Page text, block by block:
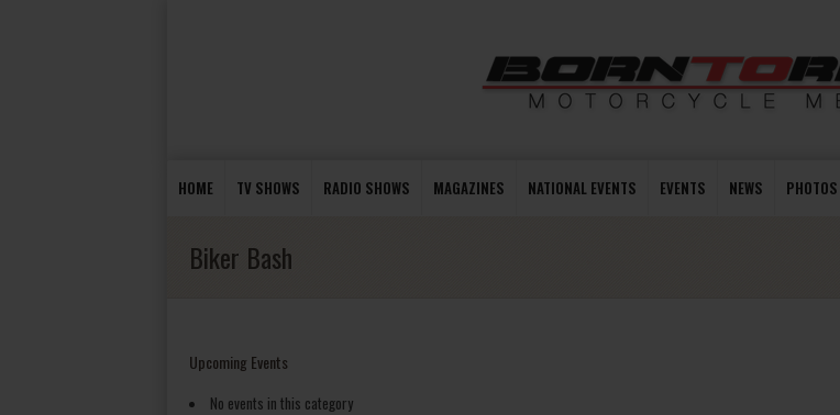
HOME TV SHOWS RADIO SHOWS MAGAZINES NATIONAL EVENTS EVENTS NEWS PHOTOS
Biker Bash
Upcoming Events
No events in this category